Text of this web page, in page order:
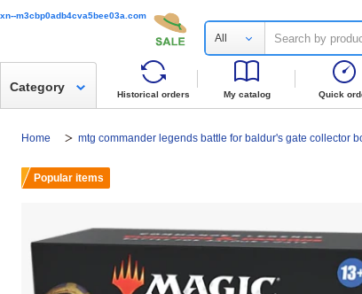
xn--m3cbp0adb4cva5bee03a.com
All
Historical orders My catalog Quick
Category
Home mtg commander legends battle for baldur's gate collector
Popular items